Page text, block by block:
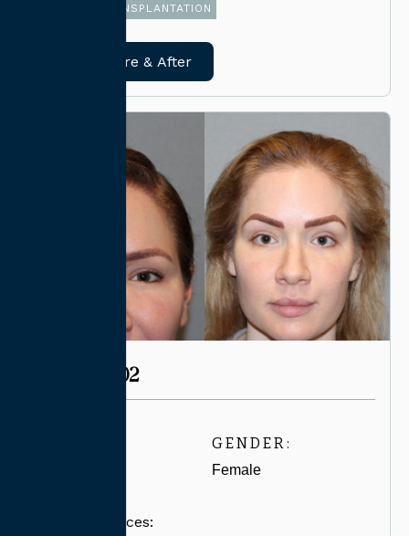
FUE HAIR TRANSPLANTATION
View Before & After
CASE #4002
GENDER:
Female
Related Services: